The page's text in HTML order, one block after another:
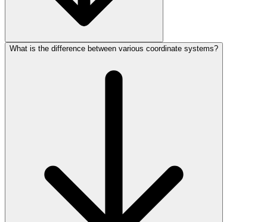
What is the difference between various coordinate systems?